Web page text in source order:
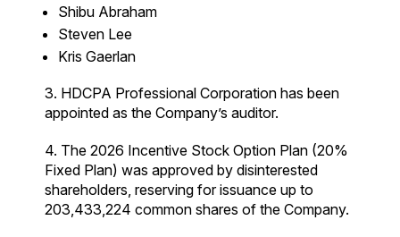
Shibu Abraham
Steven Lee
Kris Gaerlan
3. HDCPA Professional Corporation has been
appointed as the Company’s auditor.
4. The 2026 Incentive Stock Option Plan (20%
Fixed Plan) was approved by disinterested
shareholders, reserving for issuance up to
203,433,224 common shares of the Company.